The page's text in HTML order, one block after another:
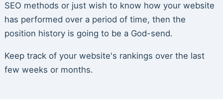
SEO methods or just wish to know how your website
has performed over a period of time, then the
position history is going to be a God-send.
Keep track of your website's rankings over the last
few weeks or months.